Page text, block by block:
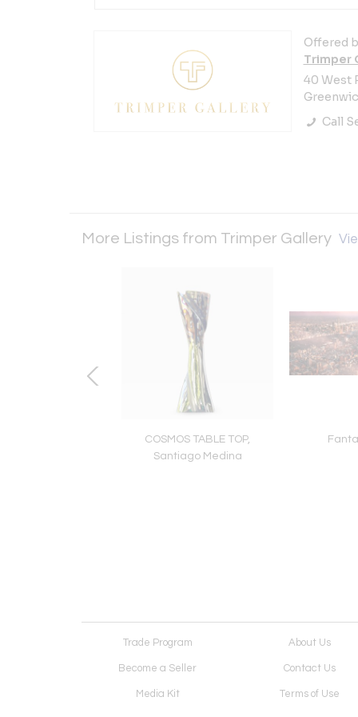
Offered
Trimper
40 West
Call
More Listings from Trimper Gallery
COSMOS TABLE TOP,
Santiago Medina
Trade Program About Us
Become a Seller Contact Us
Media Kit Terms of Use